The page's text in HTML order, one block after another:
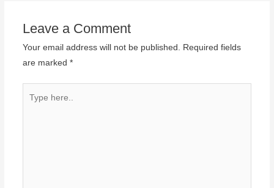
Leave a Comment
Your email address will not be published. Required fields
are marked *
here..